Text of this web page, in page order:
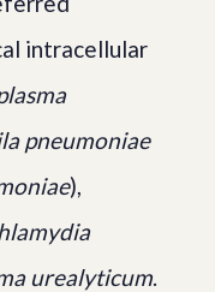
intracellular
pneumoniae
),
urealyticum.